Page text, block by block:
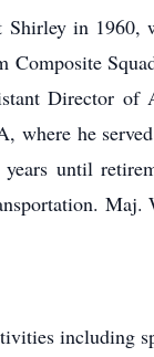
in 1960,
Director of
where he
until
including